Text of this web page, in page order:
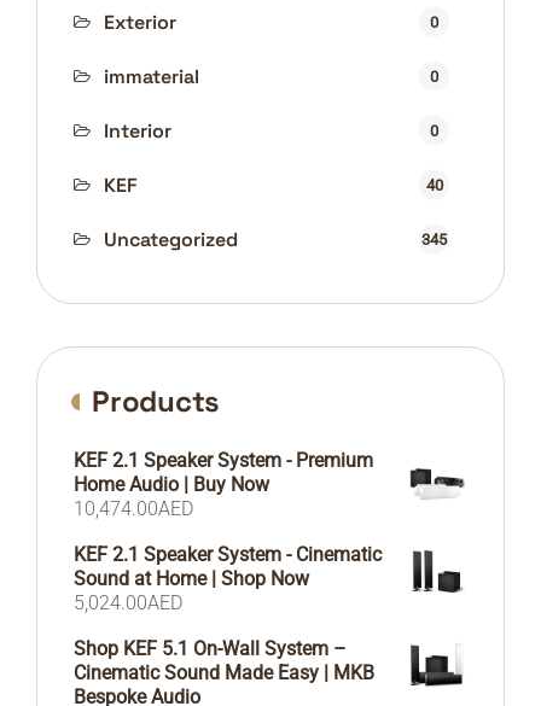
Exterior 0
immaterial 0
Interior 0
KEF 40
Uncategorized 345
Products
KEF 2.1 Speaker System - Premium
Home Audio | Buy Now
10,474.00AED
KEF 2.1 Speaker System - Cinematic
Sound at Home | Shop Now
5,024.00AED
Shop KEF 5.1 On-Wall System –
Cinematic Sound Made Easy | MKB
Bespoke Audio